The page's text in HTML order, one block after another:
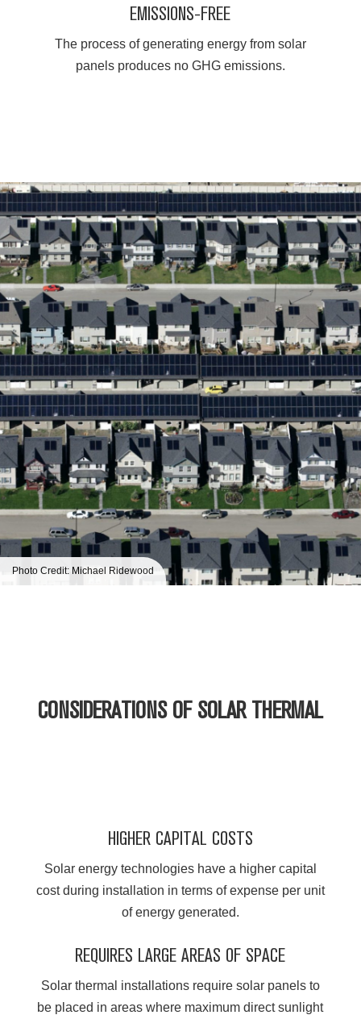
EMISSIONS-FREE
The process of generating energy from solar
panels produces no GHG emissions.
Photo Credit: Michael Ridewood
CONSIDERATIONS OF SOLAR THERMAL
HIGHER CAPITAL COSTS
Solar energy technologies have a higher capital
cost during installation in terms of expense per unit
of energy generated.
REQUIRES LARGE AREAS OF SPACE
Solar thermal installations require solar panels to
be placed in areas where maximum direct sunlight